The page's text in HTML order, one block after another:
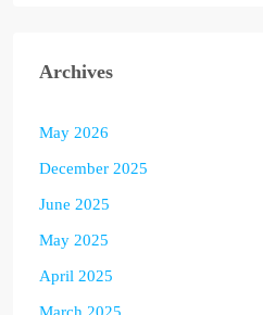
Archives
May 2026
December 2025
June 2025
May 2025
April 2025